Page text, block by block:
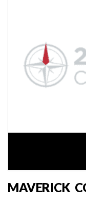
MAVERICK